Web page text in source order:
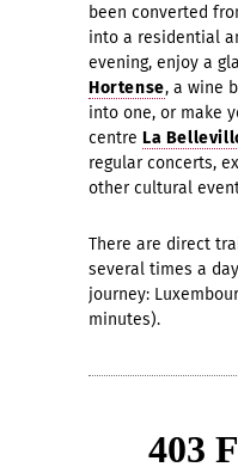
been converted
into a residential
evening, enjoy a
Hortense, a wine
into one, or make
centre La
regular concerts,
other cultural
There are direct
several times a
journey:
minutes).